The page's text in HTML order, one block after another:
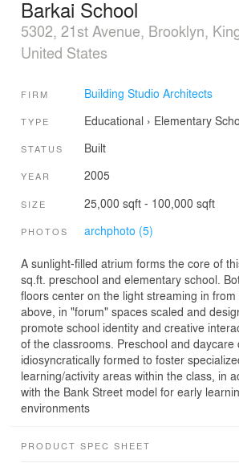
Barkai School
5302, 21st Avenue, Brooklyn,
United States
FIRM Building Studio Architects
TYPE Educational › Elementary
STATUS Built
YEAR 2005
SIZE 25,000 sqft - 100,000 sqft
PHOTOS archphoto (5)
A sunlight-filled atrium forms the core of
sq.ft. preschool and elementary school.
floors center on the light streaming in from
above, in "forum" spaces scaled and
promote school identity and creative
of the classrooms. Preschool and daycare
idiosyncratically formed to foster
learning/activity areas within the class, in
with the Bank Street model for early
environments
PRODUCT SPEC SHEET